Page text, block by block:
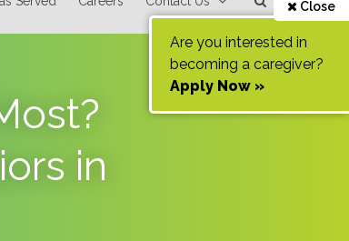
Close
Are you interested in
becoming a caregiver?
Apply Now »
in